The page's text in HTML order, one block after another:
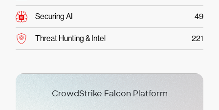
Securing AI 49
Threat Hunting & Intel 221
CrowdStrike Falcon Platform